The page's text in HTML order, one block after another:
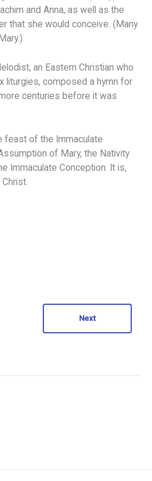
and Anna, as well as the
that she would conceive. (Many
an Eastern Christian who
liturgies, composed a hymn for
centuries before it was
feast of the Immaculate
of Mary, the Nativity
Immaculate Conception. It is,
Next